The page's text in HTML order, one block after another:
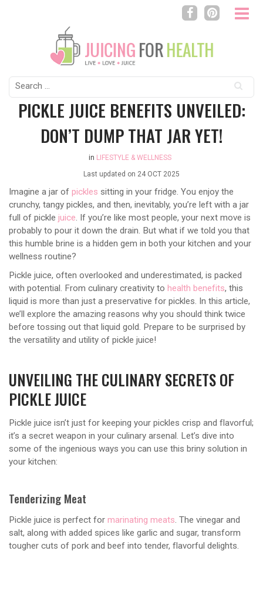
Search
for:
PICKLE JUICE BENEFITS UNVEILED:
DON’T DUMP THAT JAR YET!
in LIFESTYLE & WELLNESS
Last updated on 24 OCT 2025
Imagine a jar of pickles sitting in your fridge. You enjoy the
crunchy, tangy pickles, and then, inevitably, you’re left with a jar
full of pickle juice. If you’re like most people, your next move is
probably to pour it down the drain. But what if we told you that
this humble brine is a hidden gem in both your kitchen and your
wellness routine?
Pickle juice, often overlooked and underestimated, is packed
with potential. From culinary creativity to health benefits, this
liquid is more than just a preservative for pickles. In this article,
we’ll explore the amazing reasons why you should think twice
before tossing out that liquid gold. Prepare to be surprised by
the versatility and utility of pickle juice!
UNVEILING THE CULINARY SECRETS OF
PICKLE JUICE
Pickle juice isn’t just for keeping your pickles crisp and flavorful;
it’s a secret weapon in your culinary arsenal. Let’s dive into
some of the ingenious ways you can use this briny solution in
your kitchen:
Tenderizing Meat
Pickle juice is perfect for marinating meats. The vinegar and
salt, along with added spices like garlic and sugar, transform
tougher cuts of pork and beef into tender, flavorful delights.